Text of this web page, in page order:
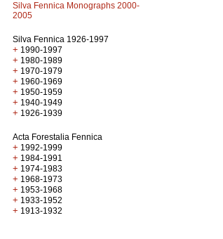
Silva Fennica Monographs 2000-
2005
Silva Fennica 1926-1997
+ 1990-1997
+ 1980-1989
+ 1970-1979
+ 1960-1969
+ 1950-1959
+ 1940-1949
+ 1926-1939
Acta Forestalia Fennica
+ 1992-1999
+ 1984-1991
+ 1974-1983
+ 1968-1973
+ 1953-1968
+ 1933-1952
+ 1913-1932